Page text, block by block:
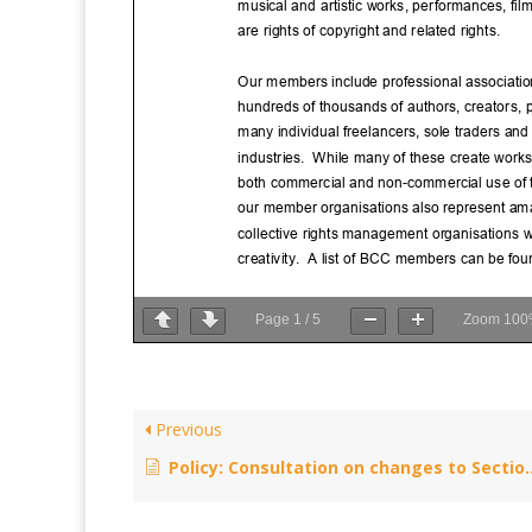
Page 1 / 5 Zoom
Previous
Policy: Consultation on changes to Section 72 of the Copyright Designs and Patents Act 1988 – October 8, 2015